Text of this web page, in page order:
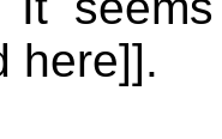
here]].